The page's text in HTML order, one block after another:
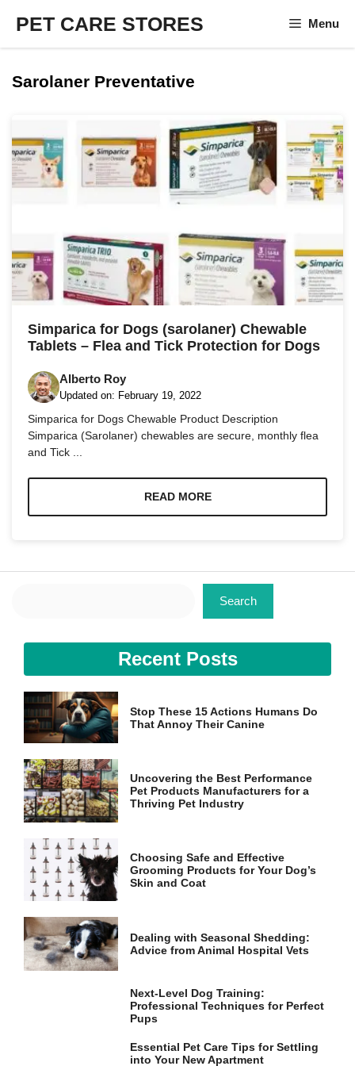
content
PET CARE STORES Menu
Sarolaner Preventative
Simparica for Dogs (sarolaner) Chewable
Tablets – Flea and Tick Protection for Dogs
Alberto Roy
Updated on: February 19, 2022
Simparica for Dogs Chewable Product Description
Simparica (Sarolaner) chewables are secure, monthly flea
and Tick ...
READ MORE
Search
Recent Posts
Stop These 15 Actions Humans Do
That Annoy Their Canine
Uncovering the Best Performance
Pet Products Manufacturers for a
Thriving Pet Industry
Choosing Safe and Effective
Grooming Products for Your Dog’s
Skin and Coat
Dealing with Seasonal Shedding:
Advice from Animal Hospital Vets
Next-Level Dog Training:
Professional Techniques for Perfect
Pups
Essential Pet Care Tips for Settling
into Your New Apartment
These
optional.
to function.
In order for
functionality
and
structure,
based on
how the
website is
used.
Experience
In order for
our website
to perform
as well as
during your
visit. If you
refuse these
cookies,